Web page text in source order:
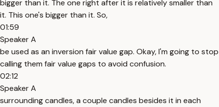
bigger than it. The one right after it is relatively smaller than
it. This one's bigger than it. So,
01:59
Speaker A
be used as an inversion fair value gap. Okay, I'm going to stop
calling them fair value gaps to avoid confusion.
02:12
Speaker A
surrounding candles, a couple candles besides it in each